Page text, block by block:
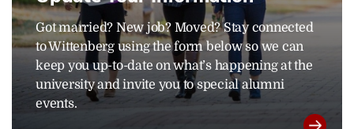
Got married? New job? Moved? Stay connected
to Wittenberg using the form below so we can
keep you up-to-date on what’s happening at the
university and invite you to special alumni
events.